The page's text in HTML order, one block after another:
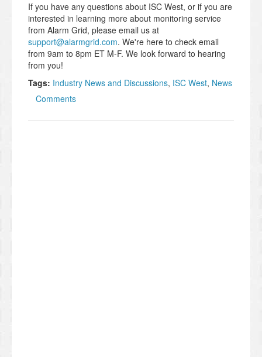
If you have any questions about ISC West, or if you are
interested in learning more about monitoring service
from Alarm Grid, please email us at
support@alarmgrid.com. We're here to check email
from 9am to 8pm ET M-F. We look forward to hearing
from you!
Tags: Industry News and Discussions, ISC West, News
Comments